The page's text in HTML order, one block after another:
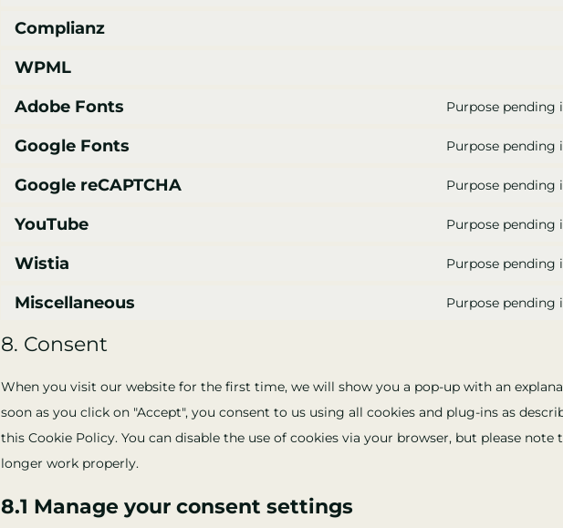
Complianz
WPML
Adobe Fonts Purpose pending
Google Fonts Purpose pending
Google reCAPTCHA Purpose pending
YouTube Purpose pending
Wistia Purpose pending
Miscellaneous Purpose pending
8. Consent
When you visit our website for the first time, we will show you a pop-up with an
soon as you click on "Accept", you consent to us using all cookies and plug-ins as
this Cookie Policy. You can disable the use of cookies via your browser, but please
longer work properly.
8.1 Manage your consent settings